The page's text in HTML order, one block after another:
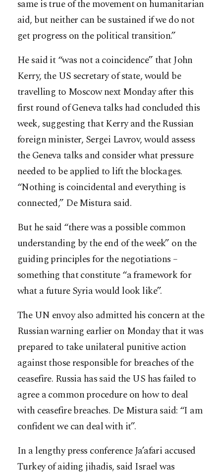
same is true of the movement on humanitarian
aid, but neither can be sustained if we do not
get progress on the political transition.”
He said it “was not a coincidence” that John
Kerry, the US secretary of state, would be
travelling to Moscow next Monday after this
first round of Geneva talks had concluded this
week, suggesting that Kerry and the Russian
foreign minister, Sergei Lavrov, would assess
the Geneva talks and consider what pressure
needed to be applied to lift the blockages.
“Nothing is coincidental and everything is
connected,” De Mistura said.
But he said “there was a possible common
understanding by the end of the week” on the
guiding principles for the negotiations –
something that constitute “a framework for
what a future Syria would look like”.
The UN envoy also admitted his concern at the
Russian warning earlier on Monday that it was
prepared to take unilateral punitive action
against those responsible for breaches of the
ceasefire. Russia has said the US has failed to
agree a common procedure on how to deal
with ceasefire breaches. De Mistura said: “I am
confident we can deal with it”.
In a lengthy press conference Ja’afari accused
Turkey of aiding jihadis, said Israel was